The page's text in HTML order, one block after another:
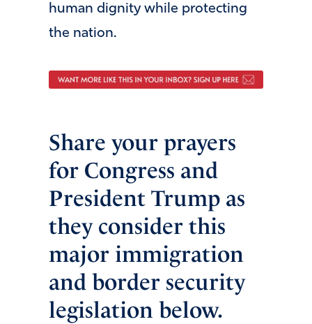
human dignity while protecting
the nation.
Share your prayers
for Congress and
President Trump as
they consider this
major immigration
and border security
legislation below.